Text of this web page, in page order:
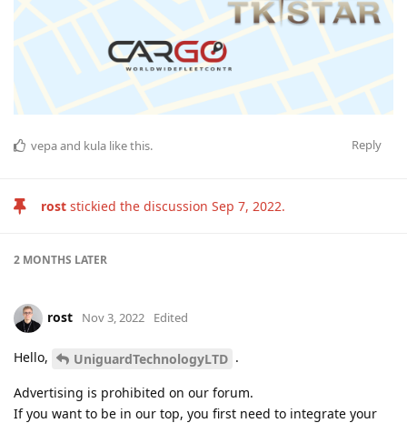
Reply
vepaand kula like this.
rost stickied the discussion Sep 7, 2022.
2 MONTHS LATER
rost Nov 3, 2022 Edited
Hello, UniguardTechnologyLTD .
Advertising is prohibited on our forum.
If you want to be in our top, you first need to integrate your